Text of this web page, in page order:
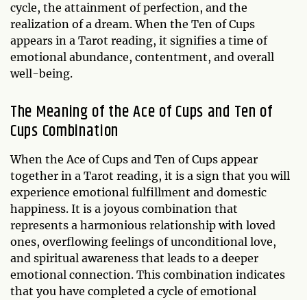
cycle, the attainment of perfection, and the
realization of a dream. When the Ten of Cups
appears in a Tarot reading, it signifies a time of
emotional abundance, contentment, and overall
well-being.
The Meaning of the Ace of Cups and Ten of
Cups Combination
When the Ace of Cups and Ten of Cups appear
together in a Tarot reading, it is a sign that you will
experience emotional fulfillment and domestic
happiness. It is a joyous combination that
represents a harmonious relationship with loved
ones, overflowing feelings of unconditional love,
and spiritual awareness that leads to a deeper
emotional connection. This combination indicates
that you have completed a cycle of emotional